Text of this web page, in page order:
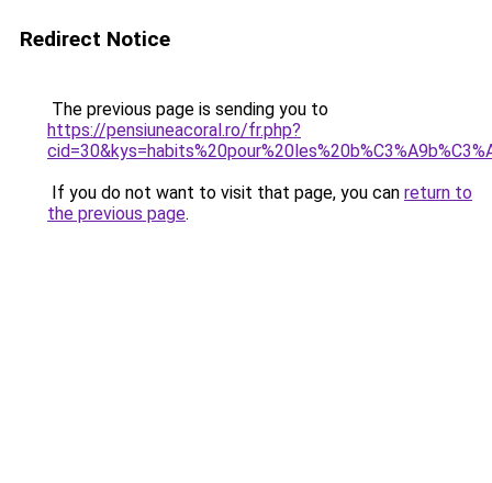
Redirect Notice
The previous page is sending you to
https://pensiuneacoral.ro/fr.php?
If you do not want to visit that page, you can return to
the previous page.